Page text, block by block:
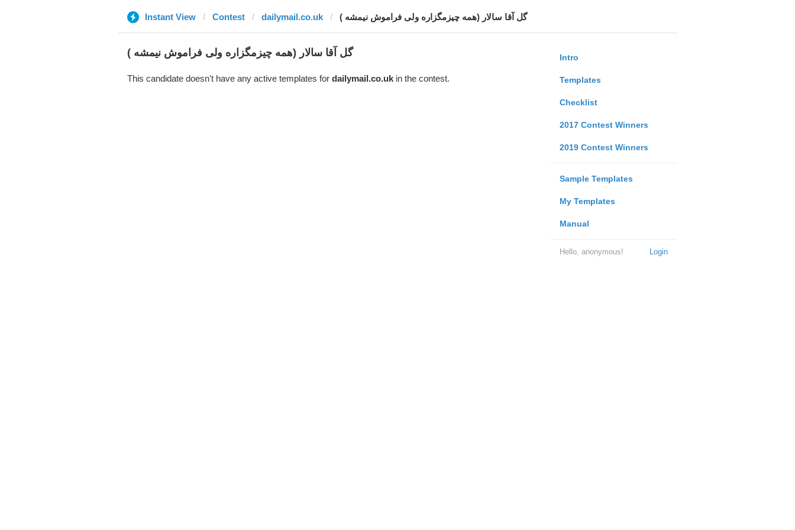
Instant View Contest dailymail.co.uk گل آقا سالار (همه چیزمگزاره ولی فراموش نیمشه )
Intro
Templates
Checklist
2017 Contest Winners
2019 Contest Winners
Sample Templates
My Templates
Manual
Login
Hello, anonymous!
گل آقا سالار (همه چیزمگزاره ولی فراموش نیمشه )
This candidate doesn't have any active templates for dailymail.co.ukin the contest.